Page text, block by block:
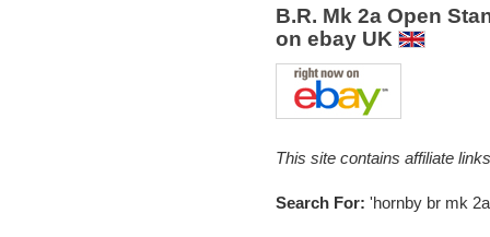
B.R. Mk 2a Open
on ebay UK
This site contains affiliate
Search For: 'hornby br mk